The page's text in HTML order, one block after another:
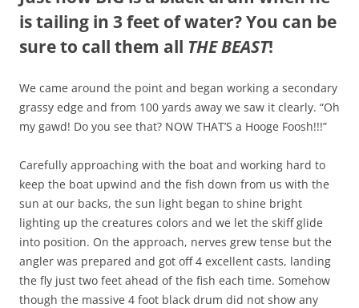
is tailing in 3 feet of water? You can be
sure to call them all THE BEAST!
We came around the point and began working a secondary
grassy edge and from 100 yards away we saw it clearly. “Oh
my gawd! Do you see that? NOW THAT’S a Hooge Foosh!!!”
Carefully approaching with the boat and working hard to
keep the boat upwind and the fish down from us with the
sun at our backs, the sun light began to shine bright
lighting up the creatures colors and we let the skiff glide
into position. On the approach, nerves grew tense but the
angler was prepared and got off 4 excellent casts, landing
the fly just two feet ahead of the fish each time. Somehow
though the massive 4 foot black drum did not show any